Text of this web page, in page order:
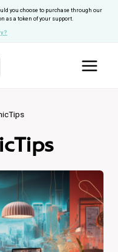
you choose to purchase through our
as a token of your support.